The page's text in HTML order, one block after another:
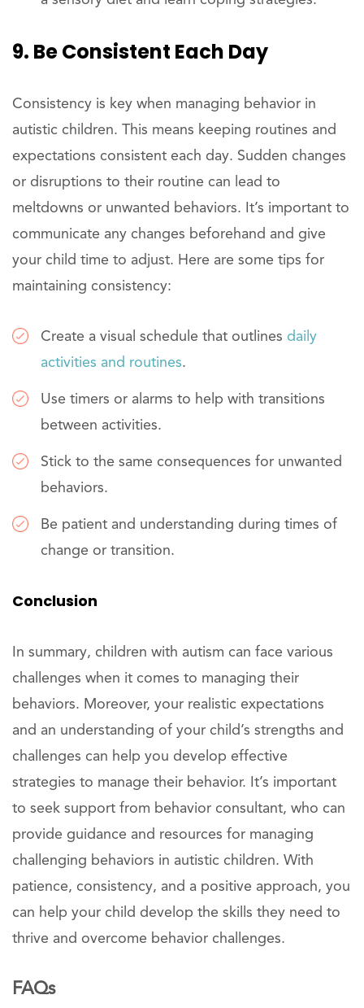
9. Be Consistent Each Day
Consistency is key when managing behavior in
autistic children. This means keeping routines and
expectations consistent each day. Sudden changes
or disruptions to their routine can lead to
meltdowns or unwanted behaviors. It’s important to
communicate any changes beforehand and give
your child time to adjust. Here are some tips for
maintaining consistency:
Create a visual schedule that outlines daily
activities and routines.
Use timers or alarms to help with transitions
between activities.
Stick to the same consequences for unwanted
behaviors.
Be patient and understanding during times of
change or transition.
Conclusion
In summary, children with autism can face various
challenges when it comes to managing their
behaviors. Moreover, your realistic expectations
and an understanding of your child’s strengths and
challenges can help you develop effective
strategies to manage their behavior. It’s important
to seek support from behavior consultant, who can
provide guidance and resources for managing
challenging behaviors in autistic children. With
patience, consistency, and a positive approach, you
can help your child develop the skills they need to
thrive and overcome behavior challenges.
FAQs